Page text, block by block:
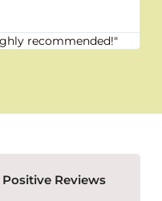
recommended!"
Positive Reviews